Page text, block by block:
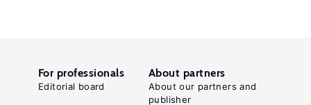
For professionals
Editorial board
About partners
About our partners and
publisher